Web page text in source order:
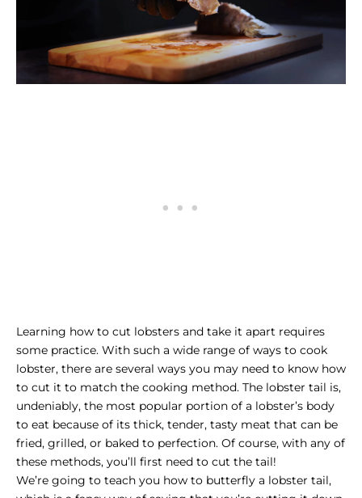
Learning how to cut lobsters and take it apart requires
some practice. With such a wide range of ways to cook
lobster, there are several ways you may need to know how
to cut it to match the cooking method. The lobster tail is,
undeniably, the most popular portion of a lobster’s body
to eat because of its thick, tender, tasty meat that can be
fried, grilled, or baked to perfection. Of course, with any of
these methods, you’ll first need to cut the tail!
We’re going to teach you how to butterfly a lobster tail,